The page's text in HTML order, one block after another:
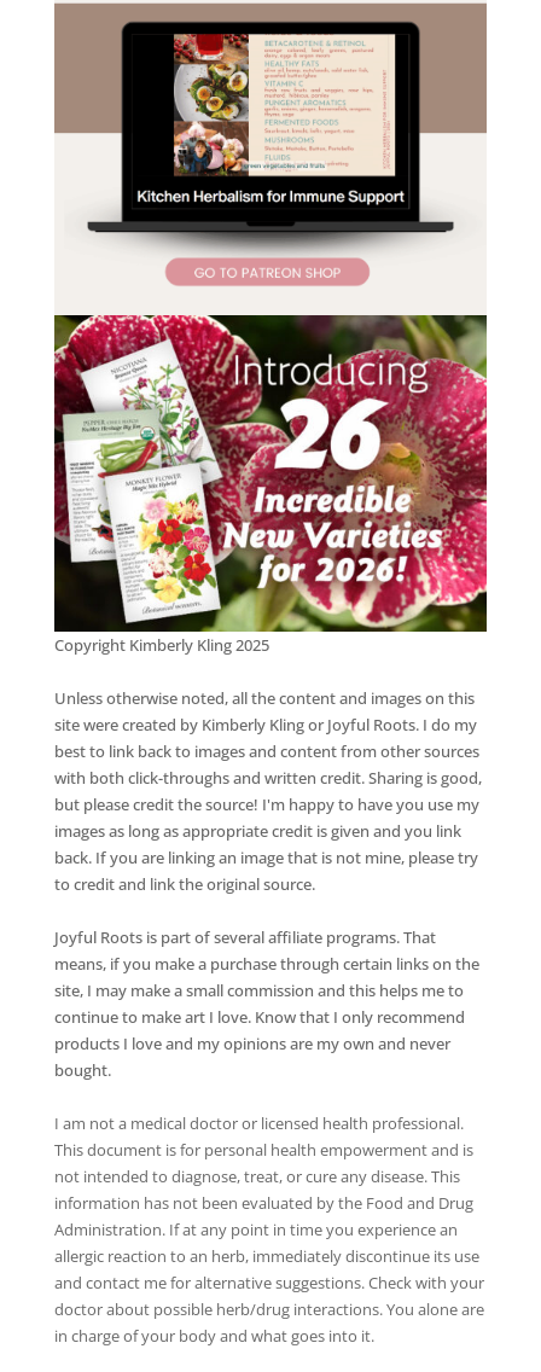
Copyright Kimberly Kling 2025
Unless otherwise noted, all the content and images on this
site were created by Kimberly Kling or Joyful Roots. I do my
best to link back to images and content from other sources
with both click-throughs and written credit. Sharing is good,
but please credit the source! I'm happy to have you use my
images as long as appropriate credit is given and you link
back. If you are linking an image that is not mine, please try
to credit and link the original source.
Joyful Roots is part of several affiliate programs. That
means, if you make a purchase through certain links on the
site, I may make a small commission and this helps me to
continue to make art I love. Know that I only recommend
products I love and my opinions are my own and never
bought.
I am not a medical doctor or licensed health professional.
This document is for personal health empowerment and is
not intended to diagnose, treat, or cure any disease. This
information has not been evaluated by the Food and Drug
Administration. If at any point in time you experience an
allergic reaction to an herb, immediately discontinue its use
and contact me for alternative suggestions. Check with your
doctor about possible herb/drug interactions. You alone are
in charge of your body and what goes into it.